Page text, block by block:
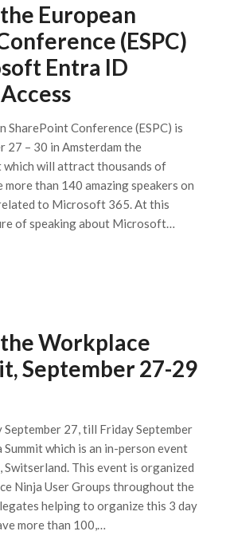
European
(ESPC)
Entra ID
SharePoint Conference (ESPC) is
27 – 30 in Amsterdam the
which will attract thousands of
than 140 amazing speakers on
to Microsoft 365. At this
of speaking about Microsoft…
Workplace
September 27-29
27, till Friday September
which is an in-person event
Switserland. This event is organized
Ninja User Groups throughout the
helping to organize this 3 day
more than 100,…